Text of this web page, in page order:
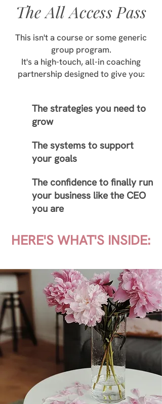
The All Access Pass
This isn't a course or some generic
group program.
It's a high-touch, all-in coaching
partnership designed to give you:
The strategies you need to
grow
The systems to support
your goals
The confidence to finally run
your business like the CEO
you are
HERE'S WHAT'S INSIDE: